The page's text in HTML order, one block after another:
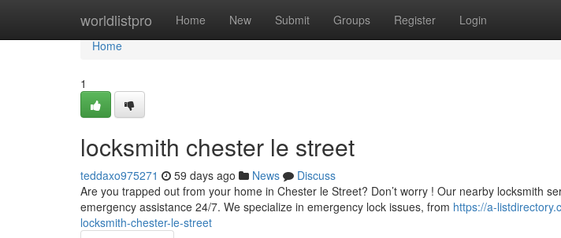
worldlistpro Home New Submit Groups Register Login
Home
Home
1
locksmith chester le street
teddaxo975271 59 days ago News
Discuss
Are you trapped out from your home in Chester le Street? Don’t worry ! Our nearby locksmith
emergency assistance 24/7. We specialize in emergency lock issues, from https://a-
locksmith-chester-le-street